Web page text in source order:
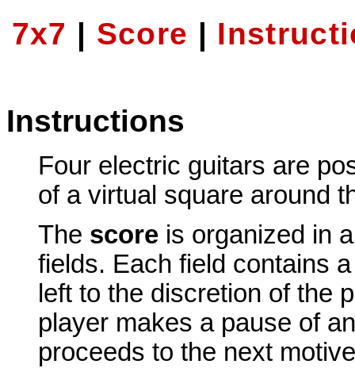
7x7 | Score |
Instructions
Four electric guitars are
of a virtual square around
The score is organized in
fields. Each field contains
left to the discretion of the
player makes a pause of
proceeds to the next